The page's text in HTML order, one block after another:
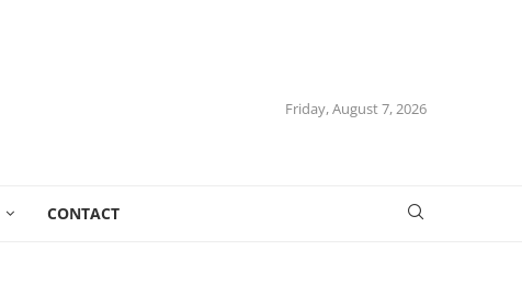
Friday, August 7, 2026
CONTACT